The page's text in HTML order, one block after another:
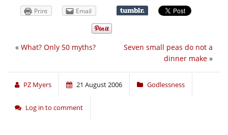
Print Email
Seven small peas do not a
dinner make »
« What? Only 50 myths?
PZ Myers 21 August 2006 Godlessness
Log in to comment